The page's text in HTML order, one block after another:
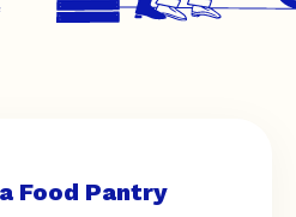
Food Pantry